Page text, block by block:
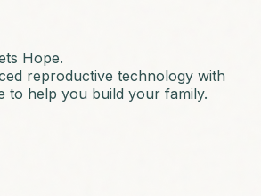
Hope.
reproductive technology with
to help you build your family.